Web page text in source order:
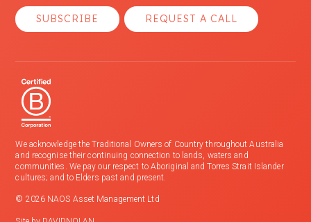
SUBSCRIBE REQUEST A CALL
We acknowledge the Traditional Owners of Country throughout Australia
and recognise their continuing connection to lands, waters and
communities. We pay our respect to Aboriginal and Torres Strait Islander
cultures; and to Elders past and present.
© 2026 NAOS Asset Management Ltd